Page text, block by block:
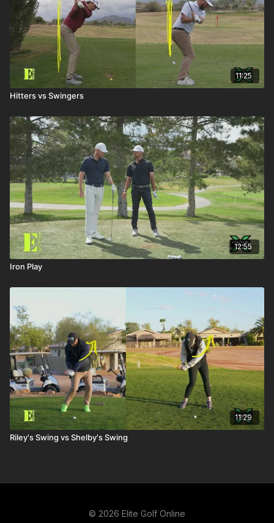
11:25
Hitters vs Swingers
12:55
Iron Play
11:29
Riley's Swing vs Shelby's Swing
© 2026 Elite Golf Online